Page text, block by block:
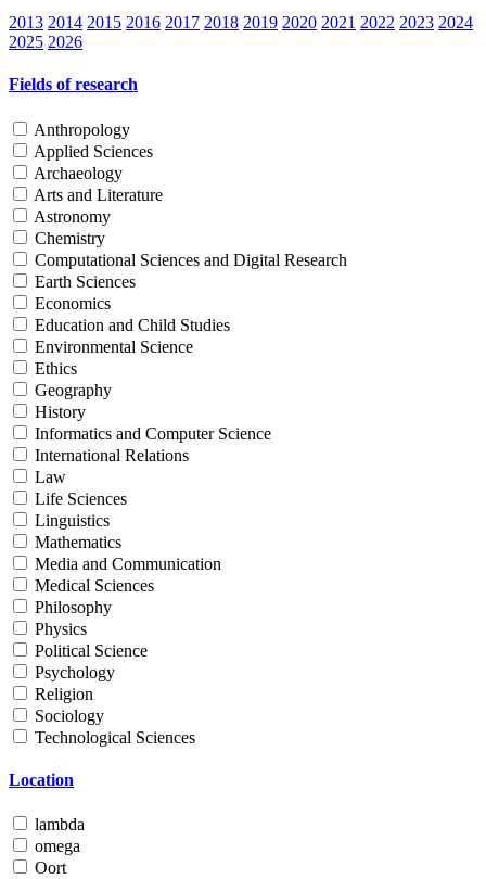
2013 2014 2015 2016 2017 2018 2019 2020 2021 2022 2023 2024
2025 2026
Fields of research
Anthropology
Applied Sciences
Archaeology
Arts and Literature
Astronomy
Chemistry
Computational Sciences and Digital Research
Earth Sciences
Economics
Education and Child Studies
Environmental Science
Ethics
Geography
History
Informatics and Computer Science
International Relations
Law
Life Sciences
Linguistics
Mathematics
Media and Communication
Medical Sciences
Philosophy
Physics
Political Science
Psychology
Religion
Sociology
Technological Sciences
Location
lambda
omega
Oort